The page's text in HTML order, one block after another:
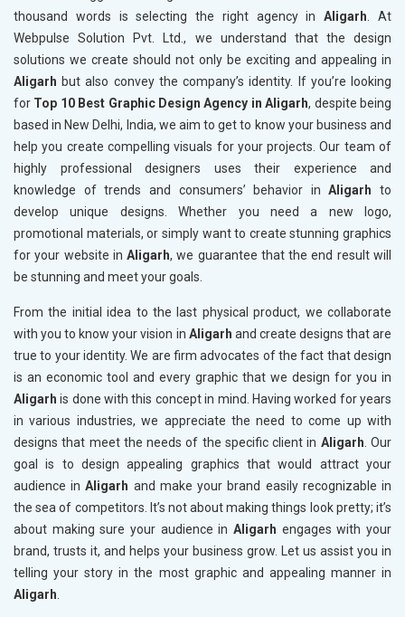
thousand words is selecting the right agency inAligarh. At
Webpulse Solution Pvt. Ltd., we understand that the design
solutions we create should not only be exciting and appealing in
Aligarh but also convey the company’s identity. If you’re looking
for Top 10 Best Graphic Design Agency in Aligarh, despite being
based in New Delhi, India, we aim to get to know your business and
help you create compelling visuals for your projects. Our team of
highly professional designers uses their experience and
knowledge of trends and consumers’ behavior inAligarh to
develop unique designs. Whether you need a new logo,
promotional materials, or simply want to create stunning graphics
for your website inAligarh, we guarantee that the end result will
be stunning and meet your goals.
From the initial idea to the last physical product, we collaborate
with you to know your vision in Aligarh and create designs that are
true to your identity. We are firm advocates of the fact that design
is an economic tool and every graphic that we design for you in
Aligarh is done with this concept in mind. Having worked for years
in various industries, we appreciate the need to come up with
designs that meet the needs of the specific client in Aligarh. Our
goal is to design appealing graphics that would attract your
audience inAligarh and make your brand easily recognizable in
the sea of competitors. It’s not about making things look pretty; it’s
about making sure your audience in Aligarh engages with your
brand, trusts it, and helps your business grow. Let us assist you in
telling your story in the most graphic and appealing manner in
Aligarh.